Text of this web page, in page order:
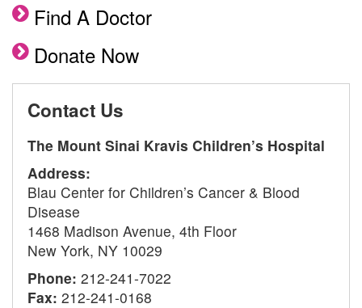
Find A Doctor
Donate Now
Contact Us
The Mount Sinai Kravis Children’s Hospital
Address:
Blau Center for Children’s Cancer & Blood
Disease
1468 Madison Avenue, 4th Floor
New York, NY 10029
Phone: 212-241-7022
Fax: 212-241-0168